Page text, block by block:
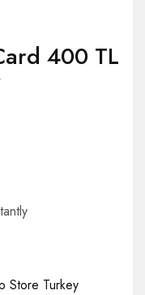
400 TL
Store Turkey